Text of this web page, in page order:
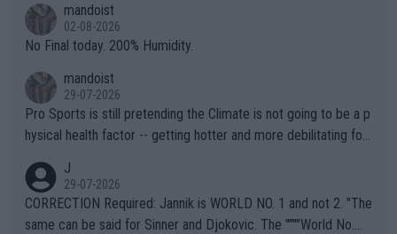
n) telling the World's Top Players they are, essentially, full of sh
it.
mandoist
02-08-2026
No Final today. 200% Humidity.
mandoist
29-07-2026
Pro Sports is still pretending the Climate is not going to be a p
hysical health factor -- getting hotter and more debilitating for
g to" get hotter... IT IS ALREADY HERE!! Sport governing bodi
es and venues are -- and have been -- disregarding the warning
s regarding the Future temperatures when it comes to outdoo
J
29-07-2026
CORRECTION Required: Jannik is WORLD NO. 1 and not 2. "The
same can be said for Sinner and Djokovic. The """"World No.